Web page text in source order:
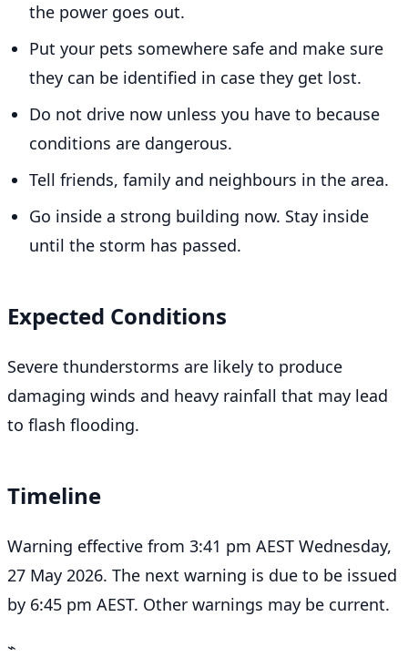
the power goes out.
Put your pets somewhere safe and make sure
they can be identified in case they get lost.
Do not drive now unless you have to because
conditions are dangerous.
Tell friends, family and neighbours in the area.
Go inside a strong building now. Stay inside
until the storm has passed.
Expected Conditions
Severe thunderstorms are likely to produce
damaging winds and heavy rainfall that may lead
to flash flooding.
Timeline
Warning effective from 3:41 pm AEST Wednesday,
27 May 2026. The next warning is due to be issued
by 6:45 pm AEST. Other warnings may be current.
⌁